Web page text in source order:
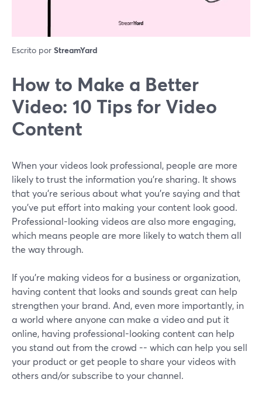
Escrito por StreamYard
How to Make a Better
Video: 10 Tips for Video
Content
When your videos look professional, people are more
likely to trust the information you're sharing. It shows
that you're serious about what you're saying and that
you've put effort into making your content look good.
Professional-looking videos are also more engaging,
which means people are more likely to watch them all
the way through.
If you're making videos for a business or organization,
having content that looks and sounds great can help
strengthen your brand. And, even more importantly, in
a world where anyone can make a video and put it
online, having professional-looking content can help
you stand out from the crowd -- which can help you sell
your product or get people to share your videos with
others and/or subscribe to your channel.